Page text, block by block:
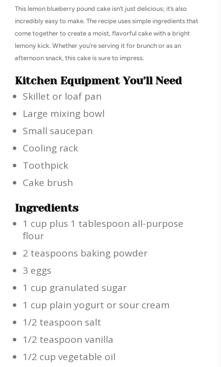
This lemon blueberry pound cake isn’t just delicious; it’s also
incredibly easy to make. The recipe uses simple ingredients that
come together to create a moist, flavorful cake with a bright
lemony kick. Whether you’re serving it for brunch or as an
afternoon snack, this cake is sure to impress.
Kitchen Equipment You’ll Need
Skillet or loaf pan
Large mixing bowl
Small saucepan
Cooling rack
Toothpick
Cake brush
Ingredients
1 cup plus 1 tablespoon all-purpose
flour
2 teaspoons baking powder
3 eggs
1 cup granulated sugar
1 cup plain yogurt or sour cream
1/2 teaspoon salt
1/2 teaspoon vanilla
1/2 cup vegetable oil